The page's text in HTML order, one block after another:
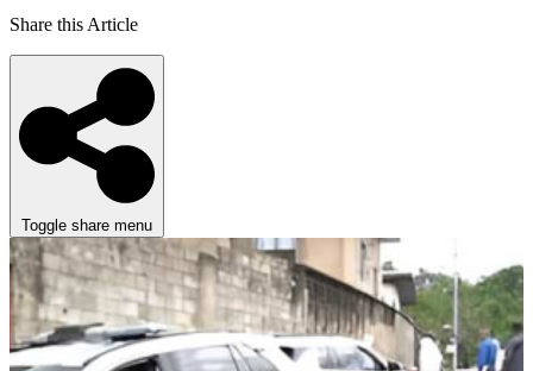
Share this Article
Toggle share menu